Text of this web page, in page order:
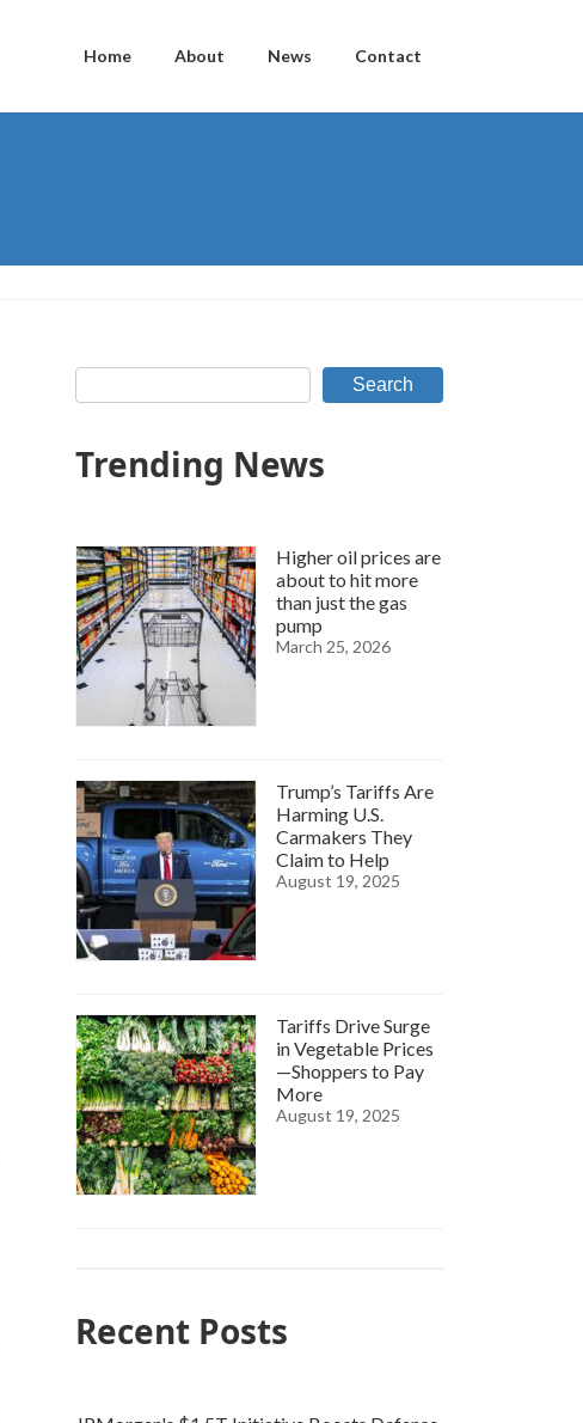
Home About News Contact
Search
Trending News
Higher oil prices are
about to hit more
than just the gas
pump
March 25, 2026
Trump’s Tariffs Are
Harming U.S.
Carmakers They
Claim to Help
August 19, 2025
Tariffs Drive Surge
in Vegetable Prices
—Shoppers to Pay
More
August 19, 2025
Recent Posts